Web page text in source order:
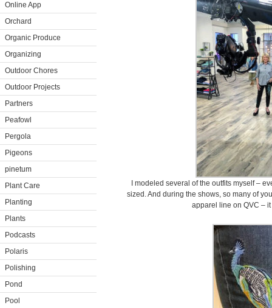
Online App
Orchard
Organic Produce
Organizing
Outdoor Chores
Outdoor Projects
Partners
Peafowl
Pergola
Pigeons
pinetum
Plant Care
Planting
Plants
Podcasts
Polaris
Polishing
Pond
Pool
I modeled several of the outfits myself –
sized. And during the shows, so many of
apparel line on QVC –